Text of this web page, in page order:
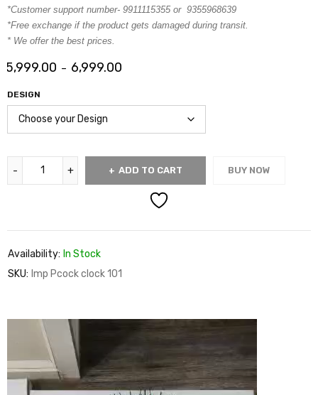
*Customer support number- 9911115355 or 9355968639
*Free exchange if the product gets damaged during transit.
* We offer the best prices.
5,999.00 – 6,999.00
DESIGN
ADD TO CART BUY NOW
Availability: In Stock
SKU: Imp Pcock clock 101